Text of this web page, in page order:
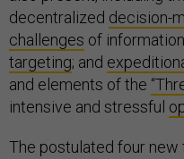
decentralized decision-
challenges of
targeting; and
and elements of the
intensive and stressful
The postulated four